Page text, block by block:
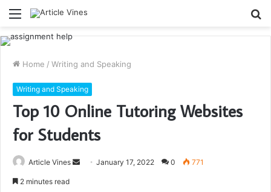
Menu
Home / Writing and Speaking
Writing and Speaking
Top 10 Online Tutoring Websites
for Students
Article Vines
SendJanuary 17, 2022 0 771
2 minutes read